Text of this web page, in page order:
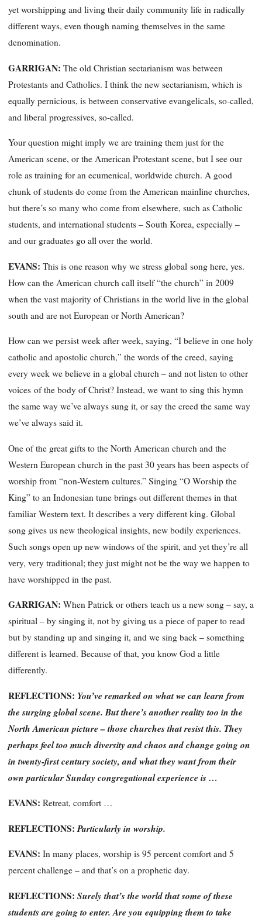
yet worshipping and living their daily community life in radically
different ways, even though naming themselves in the same
denomination.
GARRIGAN: The old Christian sectarianism was between
Protestants and Catholics. I think the new sectarianism, which is
equally pernicious, is between conservative evangelicals, so-called,
and liberal progressives, so-called.
Your question might imply we are training them just for the
American scene, or the American Protestant scene, but I see our
role as training for an ecumenical, worldwide church. A good
chunk of students do come from the American mainline churches,
but there’s so many who come from elsewhere, such as Catholic
students, and international students – South Korea, especially –
and our graduates go all over the world.
EVANS: This is one reason why we stress global song here, yes.
How can the American church call itself “the church” in 2009
when the vast majority of Christians in the world live in the global
south and are not European or North American?
How can we persist week after week, saying, “I believe in one holy
catholic and apostolic church,” the words of the creed, saying
every week we believe in a global church – and not listen to other
voices of the body of Christ? Instead, we want to sing this hymn
the same way we’ve always sung it, or say the creed the same way
we’ve always said it.
One of the great gifts to the North American church and the
Western European church in the past 30 years has been aspects of
worship from “non-Western cultures.” Singing “O Worship the
King” to an Indonesian tune brings out different themes in that
familiar Western text. It describes a very different king. Global
song gives us new theological insights, new bodily experiences.
Such songs open up new windows of the spirit, and yet they’re all
very, very traditional; they just might not be the way we happen to
have worshipped in the past.
GARRIGAN: When Patrick or others teach us a new song – say, a
spiritual – by singing it, not by giving us a piece of paper to read
but by standing up and singing it, and we sing back – something
different is learned. Because of that, you know God a little
differently.
REFLECTIONS: You’ve remarked on what we can learn from
the surging global scene. But there’s another reality too in the
North American picture – those churches that resist this. They
perhaps feel too much diversity and chaos and change going on
in twenty-first century society, and what they want from their
own particular Sunday congregational experience is …
EVANS: Retreat, comfort …
REFLECTIONS:Particularly in worship.
EVANS: In many places, worship is 95 percent comfort and 5
percent challenge – and that’s on a prophetic day.
REFLECTIONS: Surely that’s the world that some of these
students are going to enter. Are you equipping them to take